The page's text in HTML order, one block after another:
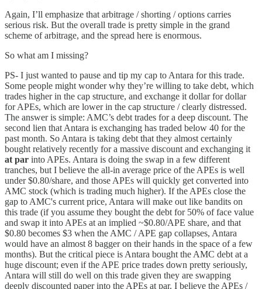
Again, I’ll emphasize that arbitrage / shorting / options carries
serious risk. But the overall trade is pretty simple in the grand
scheme of arbitrage, and the spread here is enormous.
So what am I missing?
PS- I just wanted to pause and tip my cap to Antara for this trade.
Some people might wonder why they’re willing to take debt, which
trades higher in the cap structure, and exchange it dollar for dollar
for APEs, which are lower in the cap structure / clearly distressed.
The answer is simple: AMC’s debt trades for a deep discount. The
second lien that Antara is exchanging has traded below 40 for the
past month. So Antara is taking debt that they almost certainly
bought relatively recently for a massive discount and exchanging it
at par into APEs. Antara is doing the swap in a few different
tranches, but I believe the all-in average price of the APEs is well
under $0.80/share, and those APEs will quickly get converted into
AMC stock (which is trading much higher). If the APEs close the
gap to AMC's current price, Antara will make out like bandits on
this trade (if you assume they bought the debt for 50% of face value
and swap it into APEs at an implied ~$0.80/APE share, and that
$0.80 becomes $3 when the AMC / APE gap collapses, Antara
would have an almost 8 bagger on their hands in the space of a few
months). But the critical piece is Antara bought the AMC debt at a
huge discount; even if the APE price trades down pretty seriously,
Antara will still do well on this trade given they are swapping
deeply discounted paper into the APEs at par. I believe the APEs /